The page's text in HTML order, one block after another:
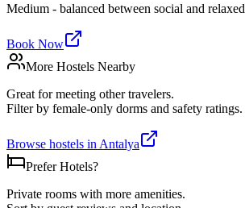
Medium - balanced between social and relaxed
Book Now
More Hostels Nearby
Great for meeting other travelers.
Filter by female-only dorms and safety ratings.
Browse hostels in Antalya
Prefer Hotels?
Private rooms with more amenities.